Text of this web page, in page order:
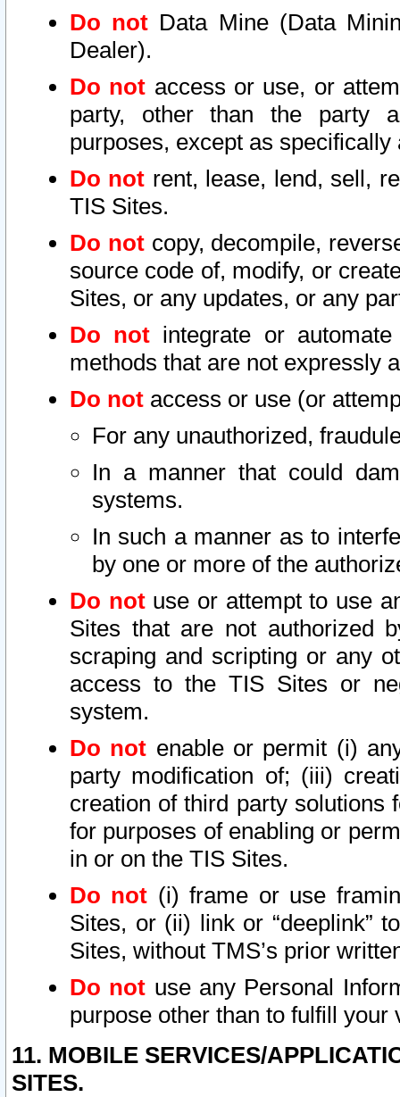
Do not Data Mine (Data
Dealer).
Do not access or use, or
party, other than the party
purposes, except as
Do not rent, lease, lend, sell,
TIS Sites.
Do notcopy, decompile,
source code of, modify, or
Sites, or any updates, or any
Do not integrate or
methods that are not expressly
Do not access or use (or
For any unauthorized,
In a manner that could
systems.
In such a manner as to
by one or more of the
Do notuse or attempt to use
Sites that are not authorized
scraping and scripting or any
access to the TIS Sites or
system.
Do not enable or permit (i)
party modification of; (iii)
creation of third party solutions
for purposes of enabling or
in or on the TIS Sites.
Do not (i) frame or use
Sites, or (ii) link or “deeplink”
Sites, without TMS’s prior
Do not use any Personal
purpose other than to fulfill your
11. MOBILE SERVICES/
SITES.